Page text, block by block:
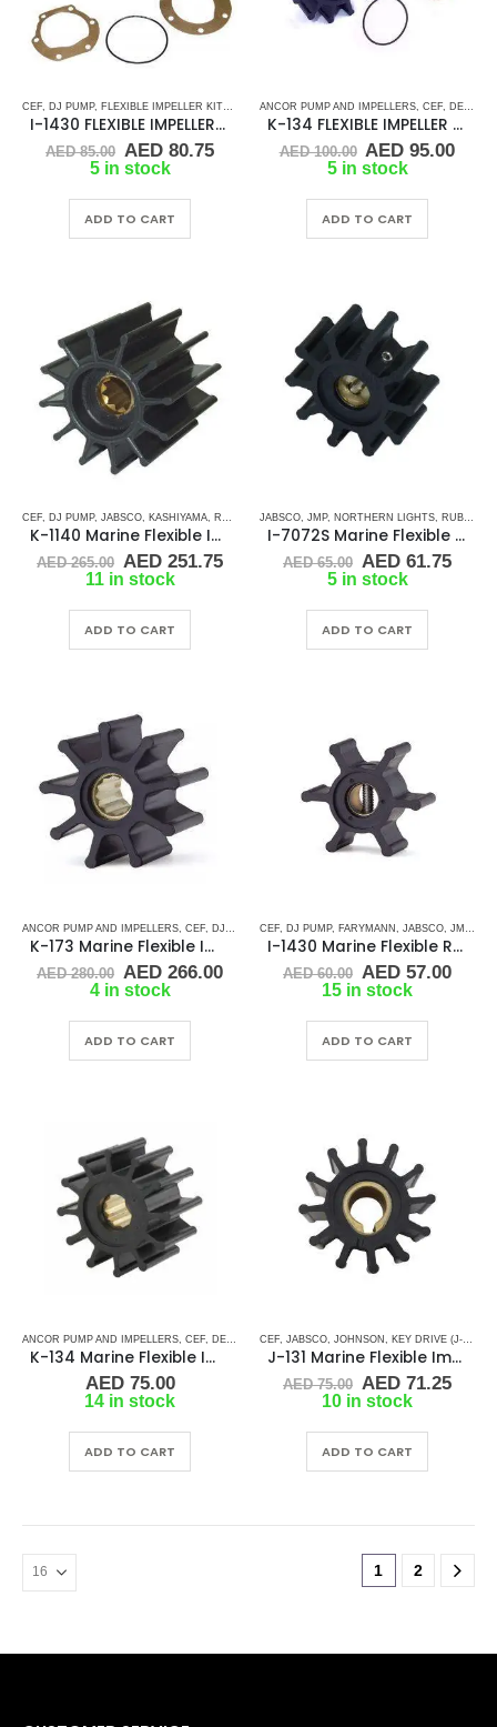
CEF DJ PUMP, FLEXIBLE IMPELLER KITS JABSCO,JMP, JOHNSON , NORTHERN LIGHTS
I-1430 FLEXIBLE IMPELLER KIT (653-0001)
AED85.00 Original
price
AED 85.00.
AED80.75Current
AED 80.75.
5 in stock
ADD TO CART
ANCOR PUMP AND IMPELLERS CEF DETROIT DIESEL
K-134 FLEXIBLE IMPELLER KIT (1210-001)
AED100.00 Original
price
AED 100.00.
AED 95.00
5 in stock
ADD TO CART
CEF DJ PUMP, JABSCO KASHIYAMA RUBBER IMPELLERS ,SPLINE DRIVE ( K-SERIES) ,
K-1140 Marine Flexible Impeller
AED265.00 Original
price
AED 265.00.
AED251.75Current
AED 251.75.
11 in stock
ADD TO CART
JABSCO JMP, NORTHERN LIGHTS RUBBER IMPELLERS
I-7072S Marine Flexible Impeller
AED65.00 Original
price
AED 65.00.
AED61.75
5 in stock
ADD TO CART
ANCOR PUMP AND IMPELLERS CEF DJ PUMP ,JABSCO, JMP, JOHNSON , KASHIYAMA ,
K-173 Marine Flexible Impeller
AED280.00 Original
price
AED 280.00.
AED266.00Current
AED 266.00.
4 in stock
ADD TO CART
CEF DJ PUMP, FARYMANN JABSCO JMP
I-1430 Marine Flexible Rubber Impeller
AED60.00 Original
price
AED 60.00.
AED57.00
15 in stock
ADD TO CART
ANCOR PUMP AND IMPELLERS CEF DETROIT DIESEL ,DJ PUMP,FISCHER PANDA, FORD
K-134 Marine Flexible Impeller
AED75.00
14 in stock
ADD TO CART
CEF JABSCO JOHNSON KEY DRIVE (J-SERIES)
J-131 Marine Flexible Impeller
AED75.00 Original
price
AED 75.00.
AED71.25
10 in stock
ADD TO CART
1 2